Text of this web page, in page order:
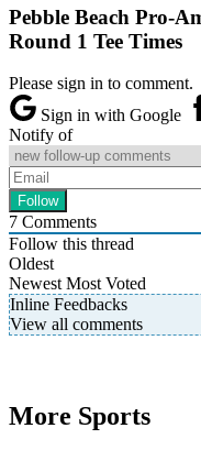
Pebble Beach Pro-
Round 1 Tee Times
Please sign in to comment.
Sign in with Google
Notify of
7 Comments
Follow this thread
Oldest
Newest Most Voted
Inline Feedbacks
View all comments
More Sports